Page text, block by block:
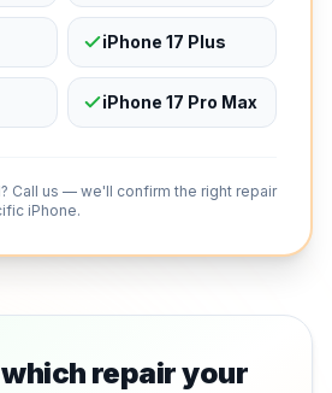
iPhone 17 Plus
iPhone 17 Pro Max
Call us — we'll confirm the right repair
iPhone.
repair your